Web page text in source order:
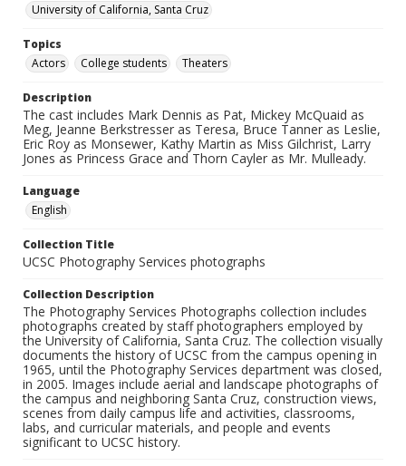
University of California, Santa Cruz
Topics
Actors
College students Theaters
Description
The cast includes Mark Dennis as Pat, Mickey McQuaid as
Meg, Jeanne Berkstresser as Teresa, Bruce Tanner as Leslie,
Eric Roy as Monsewer, Kathy Martin as Miss Gilchrist, Larry
Jones as Princess Grace and Thorn Cayler as Mr. Mulleady.
Language
English
Collection Title
UCSC Photography Services photographs
Collection Description
The Photography Services Photographs collection includes
photographs created by staff photographers employed by
the University of California, Santa Cruz. The collection visually
documents the history of UCSC from the campus opening in
1965, until the Photography Services department was closed,
in 2005. Images include aerial and landscape photographs of
the campus and neighboring Santa Cruz, construction views,
scenes from daily campus life and activities, classrooms,
labs, and curricular materials, and people and events
significant to UCSC history.